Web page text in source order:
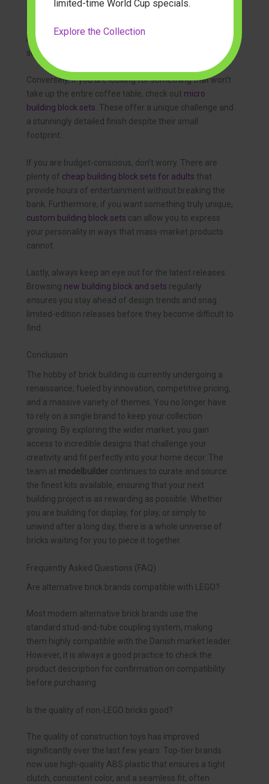
, focus on piece count and detail level. For those
block sets for adults
several weekends.
Conversely, if you are looking for something that won’t
take up the entire coffee table, check out micro
building block sets. These offer a unique challenge and
a stunningly detailed finish despite their small
footprint.
If you are budget-conscious, don’t worry. There are
plenty of cheap building block sets for adults that
provide hours of entertainment without breaking the
bank. Furthermore, if you want something truly unique,
custom building block sets can allow you to express
your personality in ways that mass-market products
cannot.
Lastly, always keep an eye out for the latest releases.
Browsing new building block and sets regularly
ensures you stay ahead of design trends and snag
limited-edition releases before they become difficult to
find.
Conclusion
The hobby of brick building is currently undergoing a
renaissance, fueled by innovation, competitive pricing,
and a massive variety of themes. You no longer have
to rely on a single brand to keep your collection
growing. By exploring the wider market, you gain
access to incredible designs that challenge your
creativity and fit perfectly into your home decor. The
team at modelbuilder continues to curate and source
the finest kits available, ensuring that your next
building project is as rewarding as possible. Whether
you are building for display, for play, or simply to
unwind after a long day, there is a whole universe of
bricks waiting for you to piece it together.
Frequently Asked Questions (FAQ)
Are alternative brick brands compatible with LEGO?
Most modern alternative brick brands use the
standard stud-and-tube coupling system, making
them highly compatible with the Danish market leader.
However, it is always a good practice to check the
product description for confirmation on compatibility
before purchasing.
Is the quality of non-LEGO bricks good?
The quality of construction toys has improved
significantly over the last few years. Top-tier brands
now use high-quality ABS plastic that ensures a tight
clutch, consistent color, and a seamless fit, often
limited-time World Cup specials.
Explore the Collection